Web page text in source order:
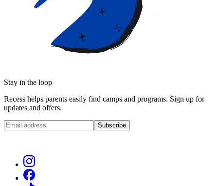
Stay in the loop
Recess helps parents easily find camps and programs. Sign up for
updates and offers.
Subscribe